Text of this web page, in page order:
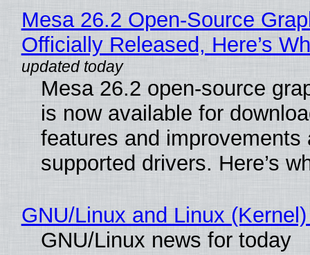
Mesa 26.2 Open-Source
Officially Released, Here’s
Mesa 26.2 open-source
is now available for
features and improvements
supported drivers. Here’s
GNU/Linux and Linux
GNU/Linux news for today